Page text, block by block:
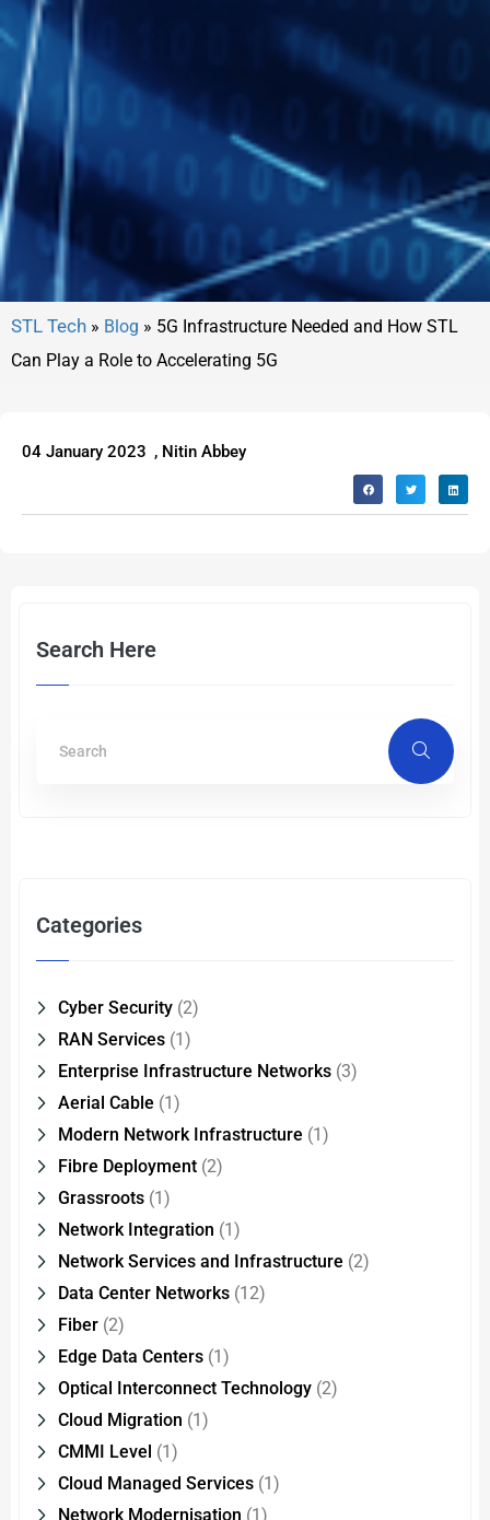
» Blog » 5G Infrastructure Needed and How STL
Can Play a Role to Accelerating 5G
04 January 2023 , Nitin Abbey
Search Here
Categories
Cyber Security (2)
RAN Services (1)
Enterprise Infrastructure Networks (3)
Aerial Cable (1)
Modern Network Infrastructure (1)
Fibre Deployment (2)
Grassroots (1)
Network Integration (1)
Network Services and Infrastructure (2)
Data Center Networks (12)
Fiber (2)
Edge Data Centers (1)
Optical Interconnect Technology (2)
Cloud Migration (1)
CMMI Level (1)
Cloud Managed Services (1)
Network Modernisation (1)